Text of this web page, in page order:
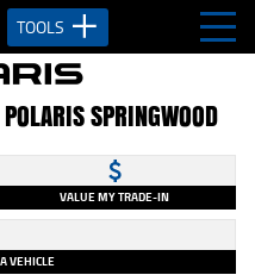
TOOLS
SPRINGWOOD
VALUE MY TRADE-IN
VEHICLE